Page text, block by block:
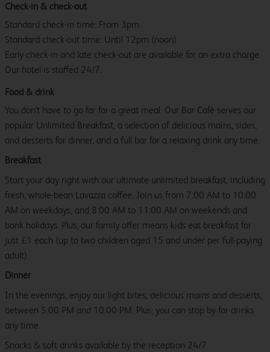
Check-in & check-out
Standard check-in time: From 3pm.
Standard check-out time: Until 12pm (noon)
Early check-in and late check-out are available for an extra charge.
Our hotel is staffed 24/7.
Food & drink
You don't have to go far for a great meal. Our Bar Café serves our
popular Unlimited Breakfast, a selection of delicious mains, sides,
and desserts for dinner, and a full bar for a relaxing drink any time.
Breakfast
Start your day right with our ultimate unlimited breakfast, including
fresh, whole-bean Lavazza coffee. Join us from 7:00 AM to 10:00
AM on weekdays, and 8:00 AM to 11:00 AM on weekends and
bank holidays. Plus, our family offer means kids eat breakfast for
just £1 each (up to two children aged 15 and under per full-paying
adult).
Dinner
In the evenings, enjoy our light bites, delicious mains and desserts,
between 5:00 PM and 10:00 PM. Plus, you can stop by for drinks
any time.
Snacks & soft drinks available by the reception 24/7.